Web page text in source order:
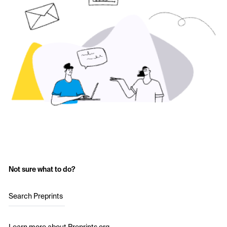
Not sure what to do?
Search Preprints